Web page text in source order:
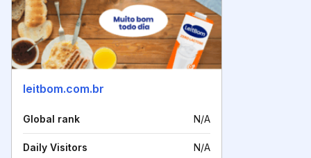
leitbom.com.br
Global rank N/A
Daily Visitors N/A